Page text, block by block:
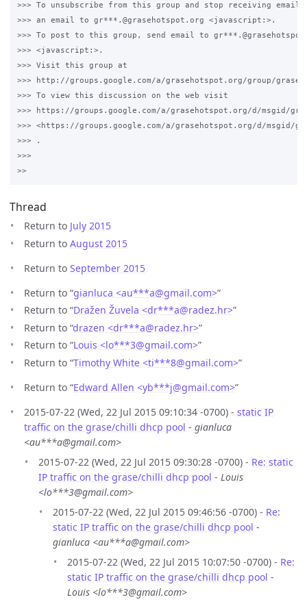
>>> To unsubscribe from this group and stop receiving
>>> an email to gr***.@grasehotspot.org <javascript:>.
>>> To post to this group, send email to
>>> <javascript:>.
>>> Visit this group at
>>> http://groups.google.com/a/grasehotspot.org/group/
>>> To view this discussion on the web visit
>>> https://groups.google.com/a/grasehotspot.org/d/msgid/
>>> <https://groups.google.com/a/grasehotspot.org/d/msgid/
>>> .
>>>
Thread
Return to July 2015
Return to August 2015
Return to September 2015
Return to “gianluca <au***a@gmail.com>”
Return to “Dražen Žuvela <dr***a@radez.hr>”
Return to “drazen <dr***a@radez.hr>”
Return to “Louis <lo***3@gmail.com>”
Return to “Timothy White <ti***8@gmail.com>”
Return to “Edward Allen <yb***j@gmail.com>”
2015-07-22 (Wed, 22 Jul 2015 09:10:34 -0700) - static IP
traffic on the grase/chilli dhcp pool - gianluca
<au***a@gmail.com>
2015-07-22 (Wed, 22 Jul 2015 09:30:28 -0700) - Re: static
IP traffic on the grase/chilli dhcp pool - Louis
<lo***3@gmail.com>
2015-07-22 (Wed, 22 Jul 2015 09:46:56 -0700) - Re:
static IP traffic on the grase/chilli dhcp pool -
gianluca <au***a@gmail.com>
2015-07-22 (Wed, 22 Jul 2015 10:07:50 -0700) - Re:
static IP traffic on the grase/chilli dhcp pool -
Louis <lo***3@gmail.com>